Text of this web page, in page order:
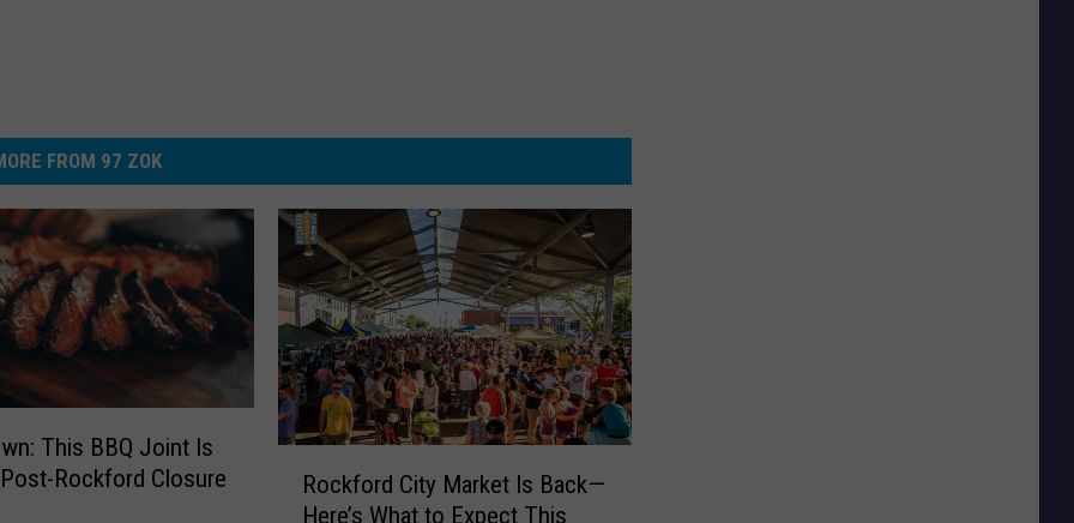
FROM 97 ZOK
This BBQ Joint Is
Rockford Closure
Rockford City Market Is Back—
Here’s What to Expect This